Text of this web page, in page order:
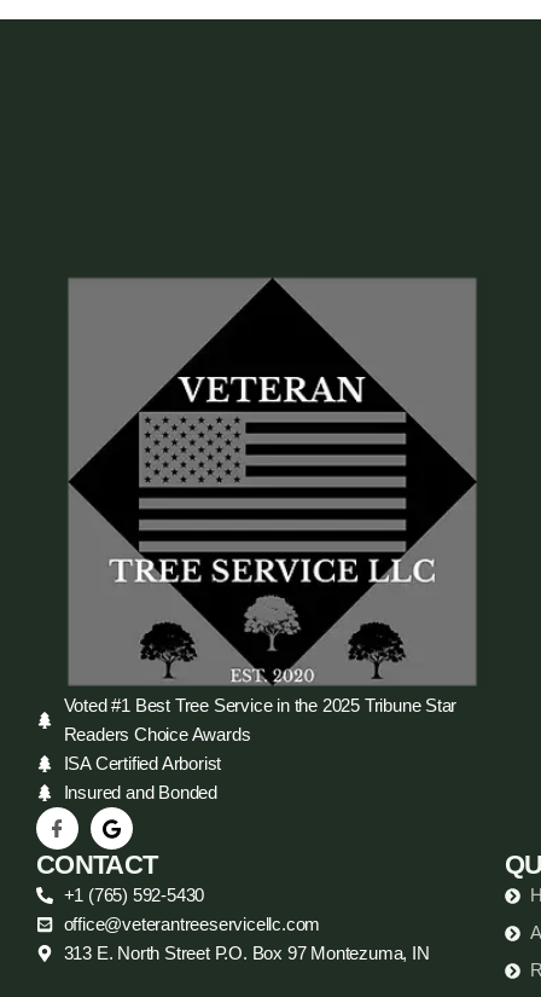
Voted #1 Best Tree Service in the 2025 Tribune Star
Readers Choice Awards
ISA Certified Arborist
Insured and Bonded
CONTACT
+1 (765) 592-5430
office@veterantreeservicellc.com
313 E. North Street P.O. Box 97 Montezuma, IN